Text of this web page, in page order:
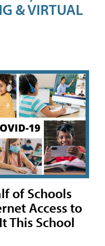
& VIRTUAL
of Schools
Access to
This School